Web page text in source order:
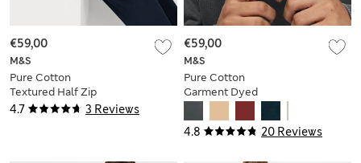
4.7 3 Reviews
M&S
Pure Cotton
Textured Half Zip
Sweatshirt
€59,00
4.8 20 Reviews
M&S
Pure Cotton
Garment Dyed
€59,00